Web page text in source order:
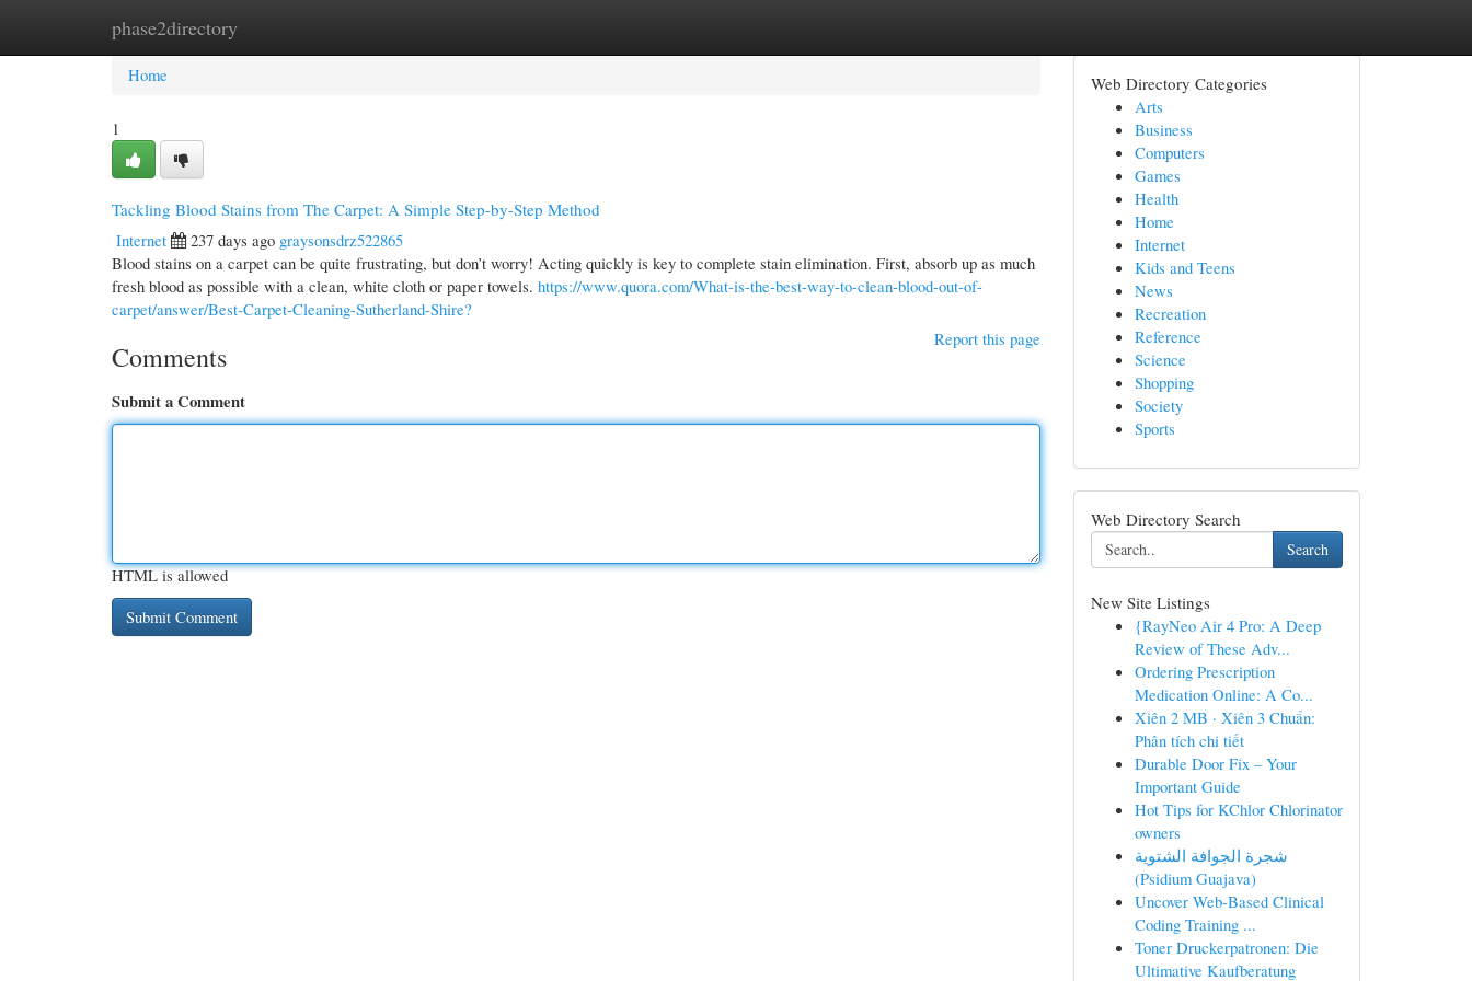
phase2directory
Home New Site Listings
Home
1
Tackling Blood Stains from The Carpet: A Simple Step-by-Step Method
Internet
237 days ago graysonsdrz522865
Blood stains on a carpet can be quite frustrating, but don’t worry! Acting quickly is key to complete stain elimination. First, absorb up as much
fresh blood as possible with a clean, white cloth or paper towels. https://www.quora.com/What-is-the-best-way-to-clean-blood-out-of-
carpet/answer/Best-Carpet-Cleaning-Sutherland-Shire?
Report this page
Comments
Submit a Comment
HTML is allowed
Web Directory Categories
Arts
Business
Computers
Games
Health
Home
Internet
Kids and Teens
News
Recreation
Reference
Science
Shopping
Society
Sports
Web Directory Search
Search
New Site Listings
{RayNeo Air 4 Pro: A Deep
Review of These Adv...
Ordering Prescription
Medication Online: A Co...
Xiên 2 MB · Xiên 3 Chuẩn:
Phân tích chi tiết
Durable Door Fix – Your
Important Guide
Hot Tips for KChlor Chlorinator
owners
شجرة الجوافة الشتوية
(Psidium Guajava)
Uncover Web-Based Clinical
Coding Training ...
Toner Druckerpatronen: Die
Ultimative Kaufberatung